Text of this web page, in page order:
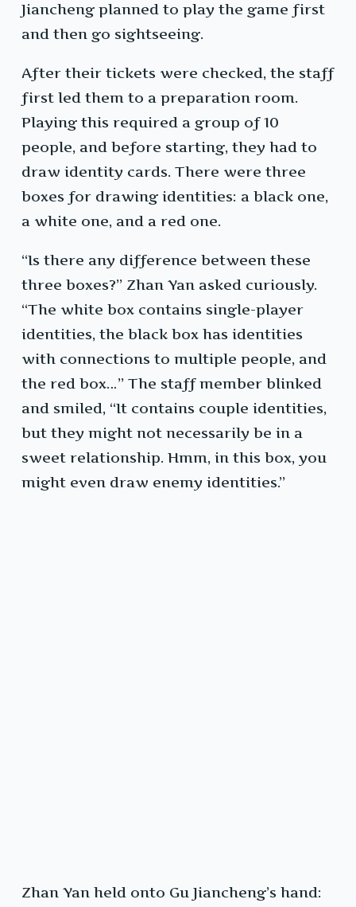
Jiancheng planned to play the game first
and then go sightseeing.
After their tickets were checked, the staff
first led them to a preparation room.
Playing this required a group of 10
people, and before starting, they had to
draw identity cards. There were three
boxes for drawing identities: a black one,
a white one, and a red one.
“Is there any difference between these
three boxes?” Zhan Yan asked curiously.
“The white box contains single-player
identities, the black box has identities
with connections to multiple people, and
the red box…” The staff member blinked
and smiled, “It contains couple identities,
but they might not necessarily be in a
sweet relationship. Hmm, in this box, you
might even draw enemy identities.”
Zhan Yan held onto Gu Jiancheng’s hand: